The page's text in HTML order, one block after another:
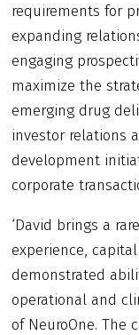
requirements for
expanding
engaging
maximize the
emerging drug
investor relations
development
corporate
‘David brings a
experience,
demonstrated
operational and
of NeuroOne. The